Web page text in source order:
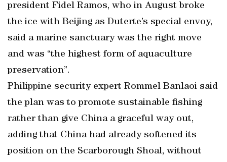
president Fidel Ramos, who in August broke
the ice with Beijing as Duterte’s special envoy,
said a marine sanctuary was the right move
and was “the highest form of aquaculture
preservation”.
Philippine security expert Rommel Banlaoi said
the plan was to promote sustainable fishing
rather than give China a graceful way out,
adding that China had already softened its
position on the Scarborough Shoal, without